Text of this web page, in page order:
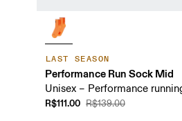
LAST SEASON
Performance Run Sock Mid
Unisex – Performance
R$111.00 R$139.00